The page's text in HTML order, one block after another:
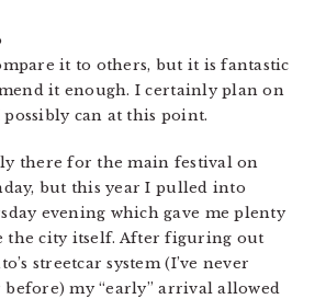
it to others, but it is fantastic
it enough. I certainly plan on
can at this point.
there for the main festival on
but this year I pulled into
evening which gave me plenty
the city itself. After figuring out
streetcar system (I’ve never
my “early” arrival allowed